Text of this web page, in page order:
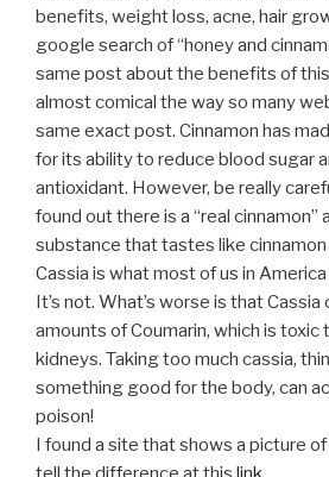
benefits, weight loss, acne, hair
google search of “honey and
same post about the benefits of this
almost comical the way so many
same exact post. Cinnamon has
for its ability to reduce blood sugar
antioxidant. However, be really
found out there is a “real cinnamon”
substance that tastes like cinnamon
Cassia is what most of us in
It’s not. What’s worse is that Cassia
amounts of Coumarin, which is toxic
kidneys. Taking too much cassia,
something good for the body, can
poison!
I found a site that shows a picture